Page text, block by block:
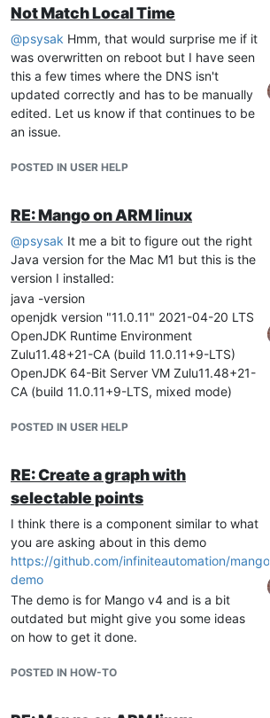
Not Match Local Time
@psysak Hmm, that would surprise me if it
was overwritten on reboot but I have seen
this a few times where the DNS isn't
updated correctly and has to be manually
edited. Let us know if that continues to be
an issue.
POSTED IN USER HELP
RE: Mango on ARM linux
@psysak It me a bit to figure out the right
Java version for the Mac M1 but this is the
version I installed:
java -version
openjdk version "11.0.11" 2021-04-20 LTS
OpenJDK Runtime Environment
Zulu11.48+21-CA (build 11.0.11+9-LTS)
OpenJDK 64-Bit Server VM Zulu11.48+21-
CA (build 11.0.11+9-LTS, mixed mode)
POSTED IN USER HELP
RE: Create a graph with
selectable points
I think there is a component similar to what
you are asking about in this demo
https://github.com/infiniteautomation/mango-
demo
The demo is for Mango v4 and is a bit
outdated but might give you some ideas
on how to get it done.
POSTED IN HOW-TO